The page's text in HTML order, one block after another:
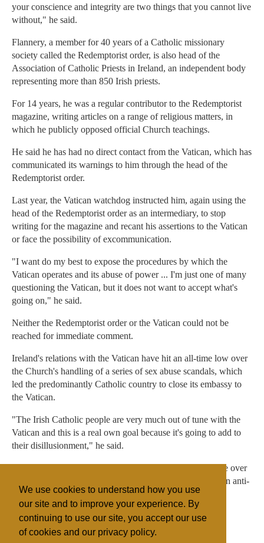
We use cookies to understand how you use
our site and to improve your experience. By
continuing to use our site, you accept our use
of cookies and our privacy policy.
your conscience and integrity are two things that you cannot live
without," he said.
Flannery, a member for 40 years of a Catholic missionary
society called the Redemptorist order, is also head of the
Association of Catholic Priests in Ireland, an independent body
representing more than 850 Irish priests.
For 14 years, he was a regular contributor to the Redemptorist
magazine, writing articles on a range of religious matters, in
which he publicly opposed official Church teachings.
He said he has had no direct contact from the Vatican, which has
communicated its warnings to him through the head of the
Redemptorist order.
Last year, the Vatican watchdog instructed him, again using the
head of the Redemptorist order as an intermediary, to stop
writing for the magazine and recant his assertions to the Vatican
or face the possibility of excommunication.
"I want do my best to expose the procedures by which the
Vatican operates and its abuse of power ... I'm just one of many
questioning the Vatican, but it does not want to accept what's
going on," he said.
Neither the Redemptorist order or the Vatican could not be
reached for immediate comment.
Ireland's relations with the Vatican have hit an all-time low over
the Church's handling of a series of sex abuse scandals, which
led the predominantly Catholic country to close its embassy to
the Vatican.
"The Irish Catholic people are very much out of tune with the
Vatican and this is a real own goal because it's going to add to
their disillusionment," he said.
The Catholic Church, which has lost much of its influence over
politics and social affairs in Ireland, is presently backing an anti-
abortion campaign in a hugely divisive debate.